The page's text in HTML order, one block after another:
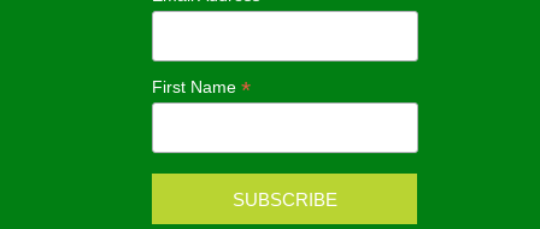
o
o
g
r
First Name *